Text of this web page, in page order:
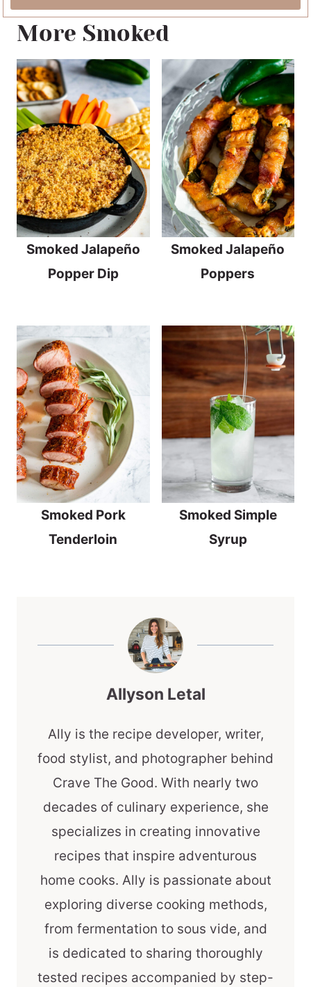
More Smoked
Smoked Jalapeño
Popper Dip
Smoked Jalapeño
Poppers
Smoked Pork
Tenderloin
Smoked Simple
Syrup
Allyson Letal
Ally is the recipe developer, writer,
food stylist, and photographer behind
Crave The Good. With nearly two
decades of culinary experience, she
specializes in creating innovative
recipes that inspire adventurous
home cooks. Ally is passionate about
exploring diverse cooking methods,
from fermentation to sous vide, and
is dedicated to sharing thoroughly
tested recipes accompanied by step-